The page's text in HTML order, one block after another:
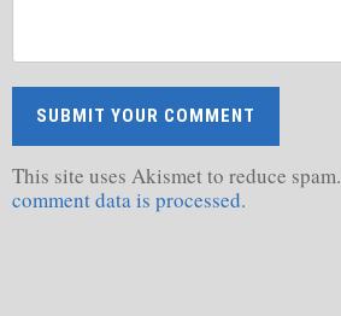
This site uses Akismet to reduce spam.
comment data is processed.